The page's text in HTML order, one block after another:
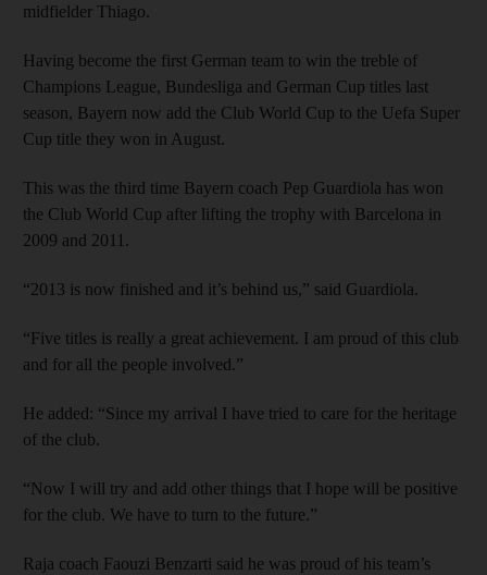
midfielder Thiago.
Having become the first German team to win the treble of
Champions League, Bundesliga and German Cup titles last
season, Bayern now add the Club World Cup to the Uefa Super
Cup title they won in August.
This was the third time Bayern coach Pep Guardiola has won
the Club World Cup after lifting the trophy with Barcelona in
2009 and 2011.
“2013 is now finished and it’s behind us,” said Guardiola.
“Five titles is really a great achievement. I am proud of this club
and for all the people involved.”
He added: “Since my arrival I have tried to care for the heritage
of the club.
“Now I will try and add other things that I hope will be positive
for the club. We have to turn to the future.”
Raja coach Faouzi Benzarti said he was proud of his team’s